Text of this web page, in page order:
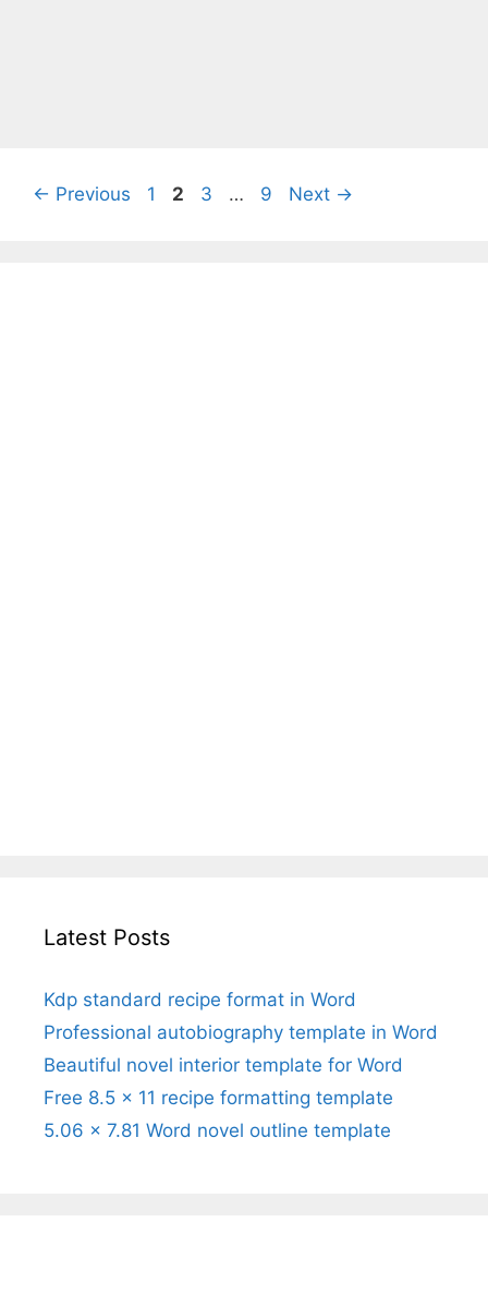
← Previous Page
1 Page
2 Page
3 … Page
9 Next →
Latest Posts
Kdp standard recipe format in Word
Professional autobiography template in Word
Beautiful novel interior template for Word
Free 8.5 x 11 recipe formatting template
5.06 x 7.81 Word novel outline template